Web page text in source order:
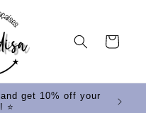
Cart
get 10% off your
⭐